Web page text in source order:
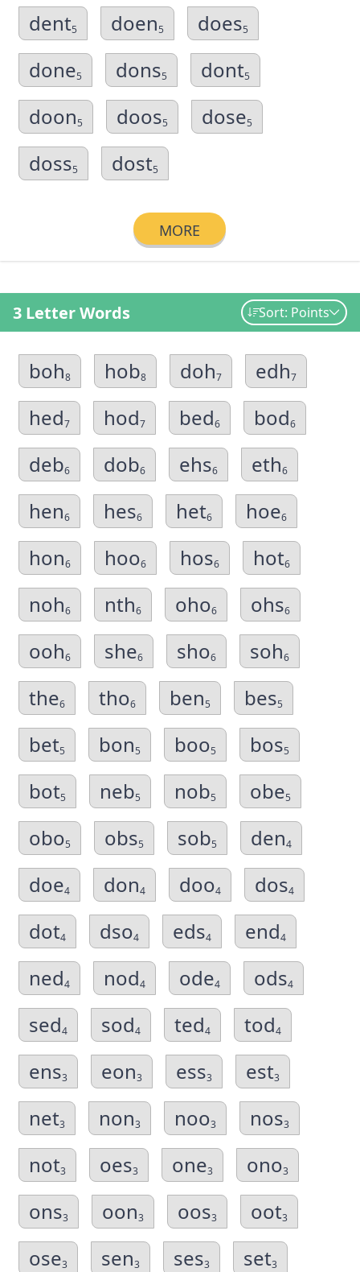
dent5 doen5 does5
done5 dons5 dont5
doon5 doos5 dose5
doss5 dost5
MORE
3 Letter Words Sort: Points
boh8 hob8 doh7 edh7
hed7 hod7 bed6 bod6
deb6 dob6 ehs6 eth6
hen6 hes6 het6 hoe6
hon6 hoo6 hos6 hot6
noh6 nth6 oho6 ohs6
ooh6 she6 sho6 soh6
the6 tho6 ben5 bes5
bet5 bon5 boo5 bos5
bot5 neb5 nob5 obe5
obo5 obs5 sob5 den4
doe4 don4 doo4 dos4
dot4 dso4 eds4 end4
ned4 nod4 ode4 ods4
sed4 sod4 ted4 tod4
ens3 eon3 ess3 est3
net3 non3 noo3 nos3
not3 oes3 one3 ono3
ons3 oon3 oos3 oot3
ose3 sen3 ses3 set3